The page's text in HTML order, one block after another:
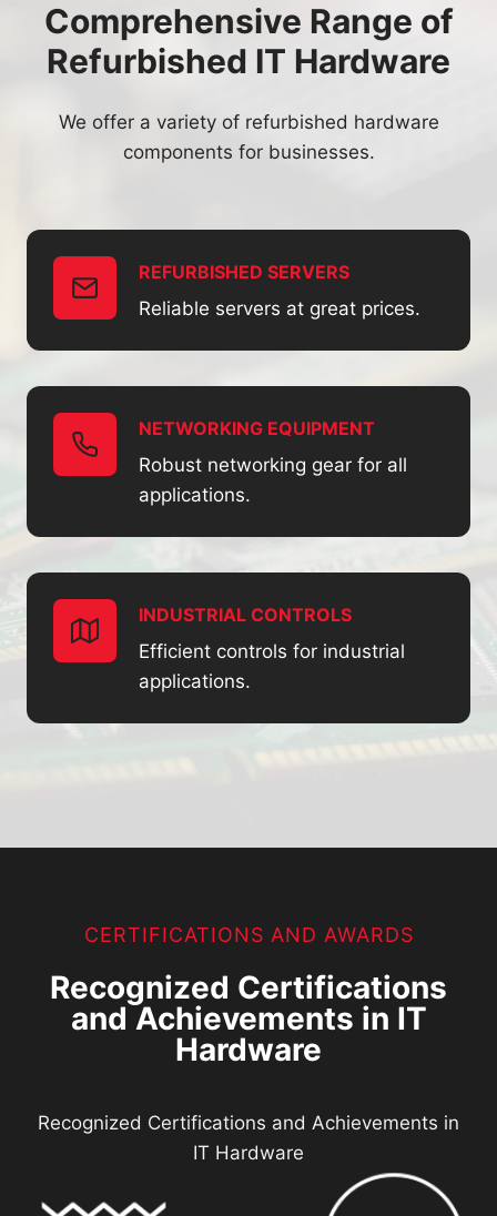
Comprehensive Range of
Refurbished IT Hardware
We offer a variety of refurbished hardware
components for businesses.
REFURBISHED SERVERS
Reliable servers at great prices.
NETWORKING EQUIPMENT
Robust networking gear for all
applications.
INDUSTRIAL CONTROLS
Efficient controls for industrial
applications.
CERTIFICATIONS AND AWARDS
Recognized Certifications
and Achievements in IT
Hardware
Recognized Certifications and Achievements in
IT Hardware